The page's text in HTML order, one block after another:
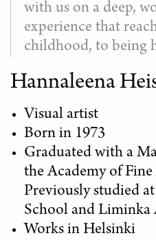
with us on a deep,
experience that
childhood, to being
Hannaleena
Visual artist
Born in 1973
Graduated with a
the Academy of
Previously studied
School and Liminka
Works in Helsinki